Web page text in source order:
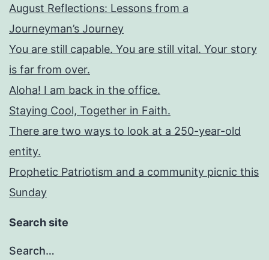
August Reflections: Lessons from a
Journeyman’s Journey
You are still capable. You are still vital. Your story
is far from over.
Aloha! I am back in the office.
Staying Cool, Together in Faith.
There are two ways to look at a 250-year-old
entity.
Prophetic Patriotism and a community picnic this
Sunday
Search site
Search…